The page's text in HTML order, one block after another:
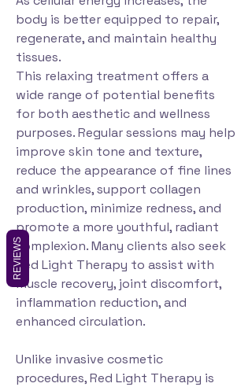
body is better equipped to repair,
regenerate, and maintain healthy
tissues.
This relaxing treatment offers a
wide range of potential benefits
for both aesthetic and wellness
purposes. Regular sessions may help
improve skin tone and texture,
reduce the appearance of fine lines
and wrinkles, support collagen
production, minimize redness, and
promote a more youthful, radiant
complexion. Many clients also seek
Red Light Therapy to assist with
muscle recovery, joint discomfort,
inflammation reduction, and
enhanced circulation.
Unlike invasive cosmetic
procedures, Red Light Therapy is
REVIEWS